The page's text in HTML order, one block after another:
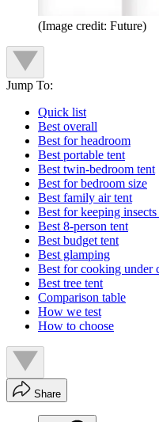
(Image credit: Future)
Jump To:
Quick list
Best overall
Best for headroom
Best portable tent
Best twin-bedroom tent
Best for bedroom size
Best family air tent
Best for keeping
Best 8-person tent
Best budget tent
Best glamping
Best for cooking under
Best tree tent
Comparison table
How we test
How to choose
Share